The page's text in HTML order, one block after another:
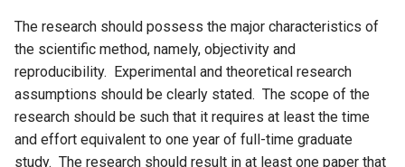
The research should possess the major characteristics of
the scientific method, namely, objectivity and
reproducibility. Experimental and theoretical research
assumptions should be clearly stated. The scope of the
research should be such that it requires at least the time
and effort equivalent to one year of full-time graduate
study. The research should result in at least one paper that